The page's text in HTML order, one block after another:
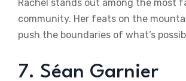
Rachel stands out among the most
community. Her feats on the
push the boundaries of what’s
7. Séan Garnier